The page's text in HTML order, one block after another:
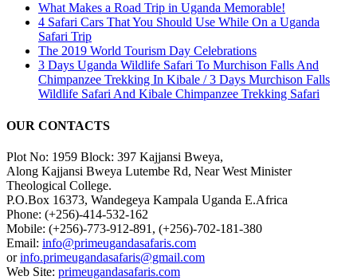
What Makes a Road Trip in Uganda Memorable!
4 Safari Cars That You Should Use While On a Uganda
Safari Trip
The 2019 World Tourism Day Celebrations
3 Days Uganda Wildlife Safari To Murchison Falls And
Chimpanzee Trekking In Kibale / 3 Days Murchison Falls
Wildlife Safari And Kibale Chimpanzee Trekking Safari
OUR CONTACTS
Plot No: 1959 Block: 397 Kajjansi Bweya,
Along Kajjansi Bweya Lutembe Rd, Near West Minister
Theological College.
P.O.Box 16373, Wandegeya Kampala Uganda E.Africa
Phone: (+256)-414-532-162
Mobile: (+256)-773-912-891, (+256)-702-181-380
Email: info@primeugandasafaris.com
orinfo.primeugandasafaris@gmail.com
Web Site: primeugandasafaris.com